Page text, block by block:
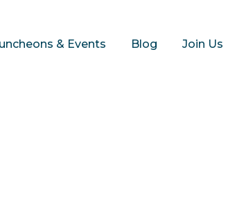
& Events Blog Join Us